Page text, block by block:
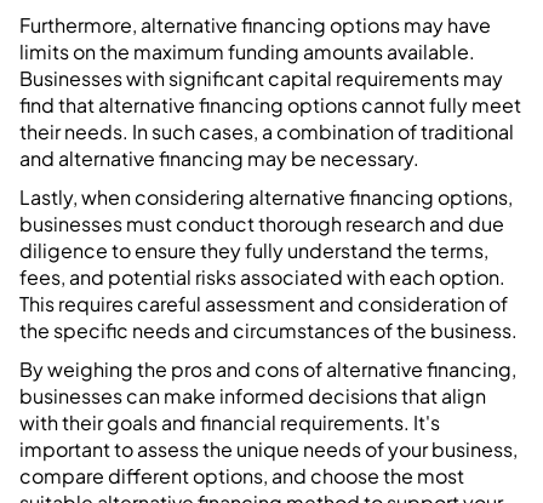
Furthermore, alternative financing options may have
limits on the maximum funding amounts available.
Businesses with significant capital requirements may
find that alternative financing options cannot fully meet
their needs. In such cases, a combination of traditional
and alternative financing may be necessary.
Lastly, when considering alternative financing options,
businesses must conduct thorough research and due
diligence to ensure they fully understand the terms,
fees, and potential risks associated with each option.
This requires careful assessment and consideration of
the specific needs and circumstances of the business.
By weighing the pros and cons of alternative financing,
businesses can make informed decisions that align
with their goals and financial requirements. It's
important to assess the unique needs of your business,
compare different options, and choose the most